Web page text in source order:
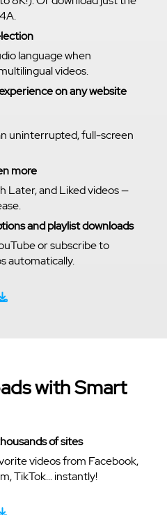
language when
videos.
on any website
uninterrupted, full-screen
more
Later, and Liked videos —
and playlist downloads
or subscribe to
automatically.
with Smart
of sites
videos from Facebook,
TikTok... instantly!